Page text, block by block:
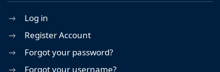
Log in
Register Account
Forgot your password?
Forgot your username?